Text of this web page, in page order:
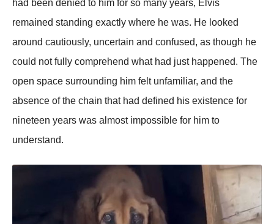
had been denied to him for so many years, Elvis
remained standing exactly where he was. He looked
around cautiously, uncertain and confused, as though he
could not fully comprehend what had just happened. The
open space surrounding him felt unfamiliar, and the
absence of the chain that had defined his existence for
nineteen years was almost impossible for him to
understand.